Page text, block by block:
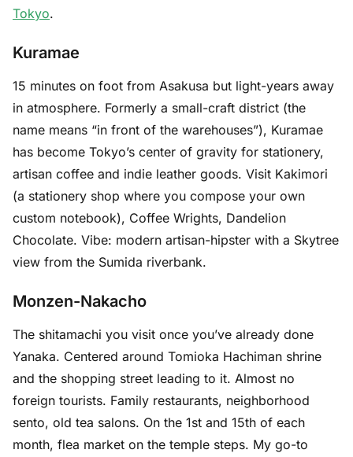
Tokyo.
Kuramae
15 minutes on foot from Asakusa but light-years away
in atmosphere. Formerly a small-craft district (the
name means “in front of the warehouses”), Kuramae
has become Tokyo’s center of gravity for stationery,
artisan coffee and indie leather goods. Visit Kakimori
(a stationery shop where you compose your own
custom notebook), Coffee Wrights, Dandelion
Chocolate. Vibe: modern artisan-hipster with a Skytree
view from the Sumida riverbank.
Monzen-Nakacho
The shitamachi you visit once you’ve already done
Yanaka. Centered around Tomioka Hachiman shrine
and the shopping street leading to it. Almost no
foreign tourists. Family restaurants, neighborhood
sento, old tea salons. On the 1st and 15th of each
month, flea market on the temple steps. My go-to